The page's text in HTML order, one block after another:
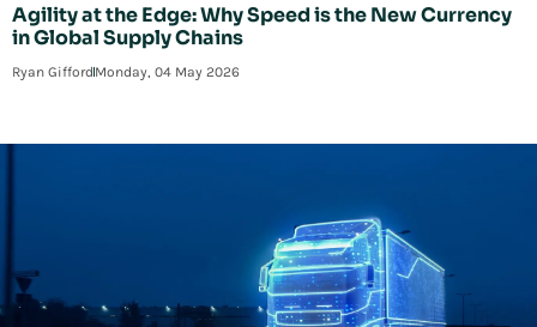
Agility at the Edge: Why Speed is the New Currency
in Global Supply Chains
Ryan Gifford Monday, 04 May 2026